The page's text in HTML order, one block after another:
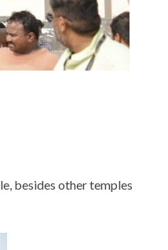
besides other temples